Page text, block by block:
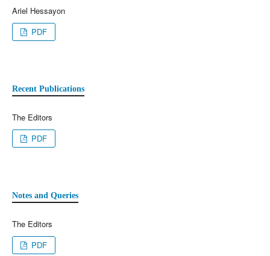
Ariel Hessayon
PDF
Recent Publications
The Editors
PDF
Notes and Queries
The Editors
PDF